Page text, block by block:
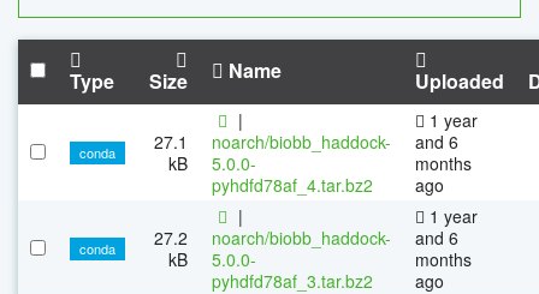
Type Size Name Uploaded
conda
27.1
kB
|
noarch/biobb_haddock-
5.0.0-
pyhdfd78af_4.tar.bz2
1 year
and 6
months
ago
conda
27.2
kB
|
noarch/biobb_haddock-
5.0.0-
pyhdfd78af_3.tar.bz2
1 year
and 6
months
ago